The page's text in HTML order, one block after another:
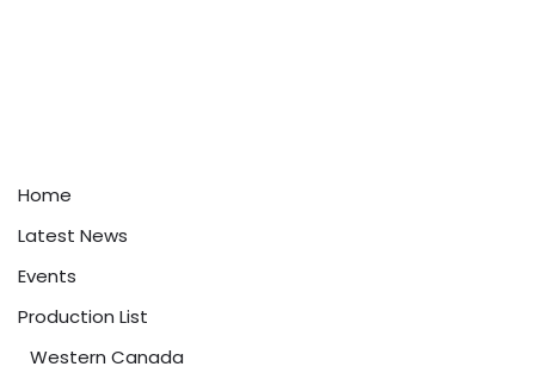
Home
Latest News
Events
Production List
Western Canada